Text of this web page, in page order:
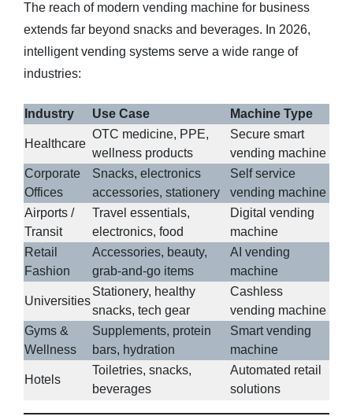
The reach of modern vending machine for business
extends far beyond snacks and beverages. In 2026,
intelligent vending systems serve a wide range of
industries:
Industry Use Case Machine Type
Healthcare
OTC medicine, PPE,
wellness products
Secure smart
vending machine
Corporate
Offices
Snacks, electronics
accessories, stationery
Self service
vending machine
Airports /
Transit
Travel essentials,
electronics, food
Digital vending
machine
Retail
Fashion
Accessories, beauty,
grab-and-go items
AI vending
machine
Universities
Stationery, healthy
snacks, tech gear
Cashless
vending machine
Gyms &
Wellness
Supplements, protein
bars, hydration
Smart vending
machine
Hotels
Toiletries, snacks,
beverages
Automated retail
solutions